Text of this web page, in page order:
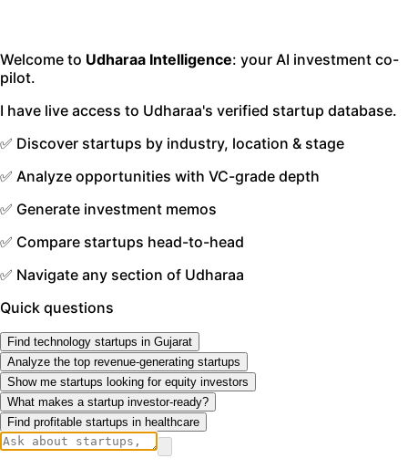
Welcome to Udharaa Intelligence: your AI investment co-
pilot.
I have live access to Udharaa's verified startup database.
✅ Discover startups by industry, location & stage
✅ Analyze opportunities with VC-grade depth
✅ Generate investment memos
✅ Compare startups head-to-head
✅ Navigate any section of Udharaa
Quick questions
Find technology startups in Gujarat
Analyze the top revenue-generating startups
Show me startups looking for equity investors
What makes a startup investor-ready?
Find profitable startups in healthcare